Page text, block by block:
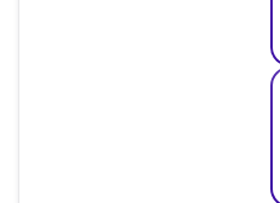
smooth and enjoyable
Please verify vehicle